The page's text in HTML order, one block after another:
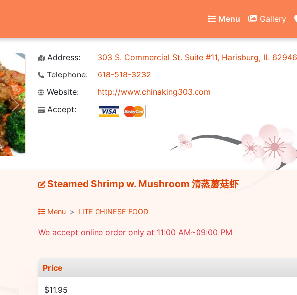
Menu Gallery
Next
Address:
303 S. Commercial St. Suite #11, Harisburg, IL 62946
Telephone:
618-518-3232
Website:
http://www.chinaking303.com
Accept:
Steamed Shrimp w. Mushroom 清蒸蘑菇虾
Menu LITE CHINESE FOOD
We accept online order only at 11:00 AM~09:00 PM
Price
$11.95